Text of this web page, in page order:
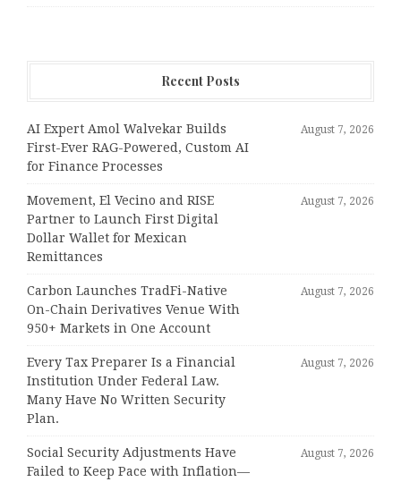
Recent Posts
AI Expert Amol Walvekar Builds
First-Ever RAG-Powered, Custom AI
for Finance Processes
August 7, 2026
Movement, El Vecino and RISE
Partner to Launch First Digital
Dollar Wallet for Mexican
Remittances
August 7, 2026
Carbon Launches TradFi-Native
On-Chain Derivatives Venue With
950+ Markets in One Account
August 7, 2026
Every Tax Preparer Is a Financial
Institution Under Federal Law.
Many Have No Written Security
Plan.
August 7, 2026
Social Security Adjustments Have
Failed to Keep Pace with Inflation—
August 7, 2026